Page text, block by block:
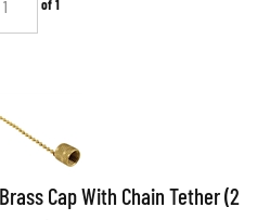
Brass Cap With Chain Tether (2